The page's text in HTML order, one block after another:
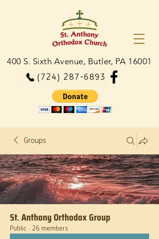
(724) 287-6893
400 S. Sixth Avenue, Butler, PA 16001
Groups
St. Anthony Orthodox Group
Public · 26 members